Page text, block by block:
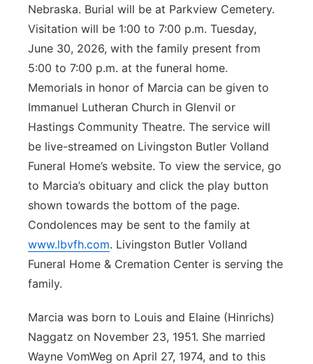
Sports Staff
About
Husker Sports
Stretch Across Nebraska
Channel Finder
Jobs
Advertise
Flood Communications
Region: Central
Central
Metro
Northeast
Platte Valley
River Country
Sandhills
Nebraska. Burial will be at Parkview Cemetery.
Visitation will be 1:00 to 7:00 p.m. Tuesday,
June 30, 2026, with the family present from
5:00 to 7:00 p.m. at the funeral home.
Memorials in honor of Marcia can be given to
Immanuel Lutheran Church in Glenvil or
Hastings Community Theatre. The service will
be live-streamed on Livingston Butler Volland
Funeral Home’s website. To view the service, go
to Marcia’s obituary and click the play button
shown towards the bottom of the page.
Condolences may be sent to the family at
www.lbvfh.com. Livingston Butler Volland
Funeral Home & Cremation Center is serving the
family.
Marcia was born to Louis and Elaine (Hinrichs)
Naggatz on November 23, 1951. She married
Wayne VomWeg on April 27, 1974, and to this